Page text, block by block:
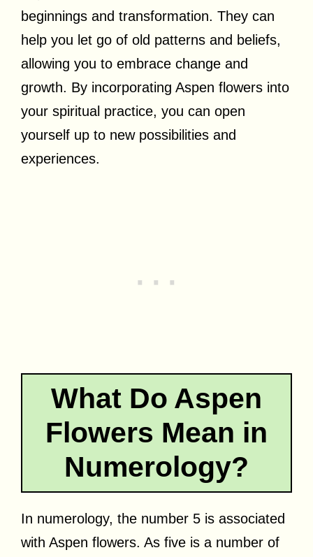
beginnings and transformation. They can
help you let go of old patterns and beliefs,
allowing you to embrace change and
growth. By incorporating Aspen flowers into
your spiritual practice, you can open
yourself up to new possibilities and
experiences.
What Do Aspen
Flowers Mean in
Numerology?
In numerology, the number 5 is associated
with Aspen flowers. As five is a number of